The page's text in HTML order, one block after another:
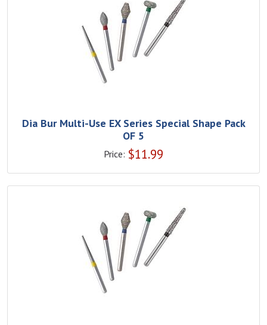
Dia Bur Multi-Use EX Series Special Shape Pack
OF 5
Price: $11.99